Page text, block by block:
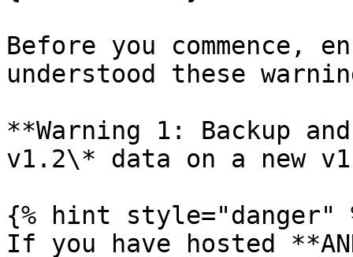
Before you commence,
understood these
**Warning 1: Backup
v1.2\* data on a new
{% hint style="danger"
If you have hosted **AND